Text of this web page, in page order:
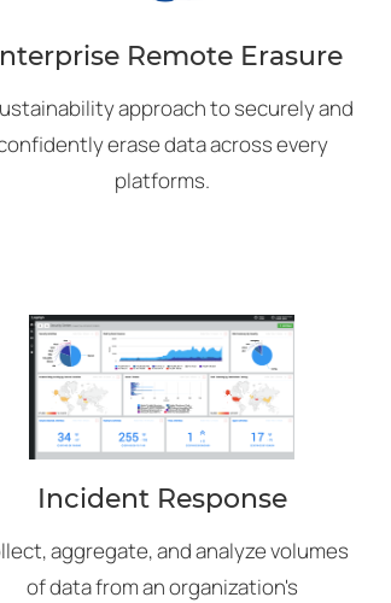
Remote Erasure
approach to securely and
erase data across every
platforms.
Incident Response
aggregate, and analyze volumes
of data from an organization's